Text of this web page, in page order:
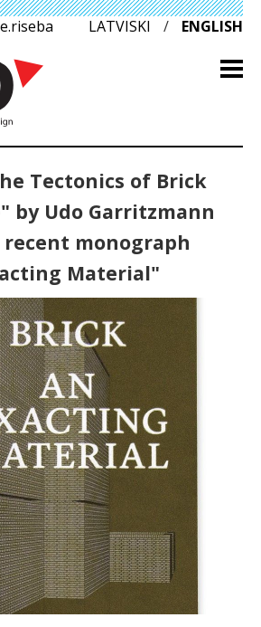
e.riseba LATVISKI / ENGLISH
Tectonics of Brick
by Udo Garritzmann
monograph
Material"